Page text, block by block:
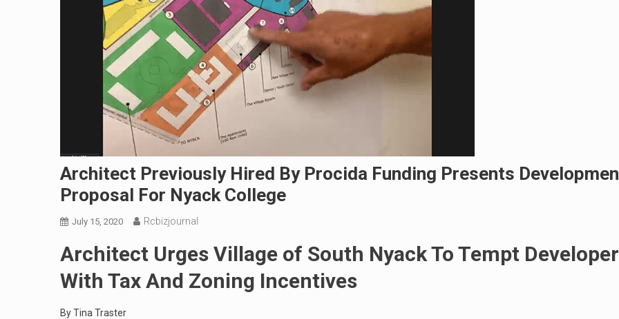
Architect Previously Hired By Procida Funding Presents
Proposal For Nyack College
July 15, 2020 Rcbizjournal
Architect Urges Village of South Nyack To Tempt Developer
With Tax And Zoning Incentives
By Tina Traster